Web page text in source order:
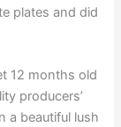
plates and did
12 months old
producers’
a beautiful lush